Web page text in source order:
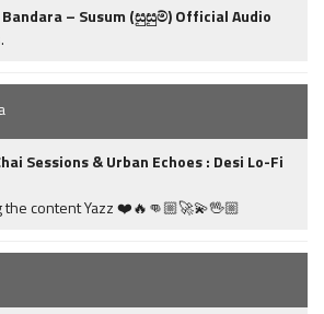
– Susum (සුසුම්) Official Audio
Sessions & Urban Echoes : Desi Lo-Fi
the content Yazz ❤️🔥👊🏼🚀💫🖖🏼